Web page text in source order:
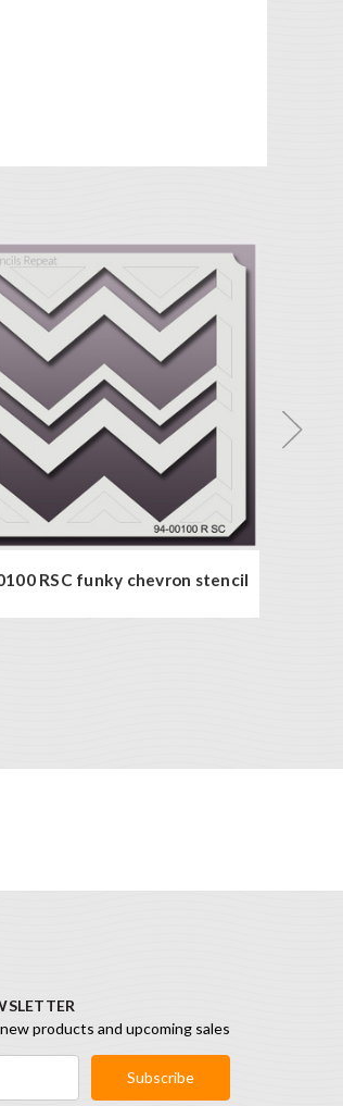
RSC funky chevron stencil
products and upcoming sales